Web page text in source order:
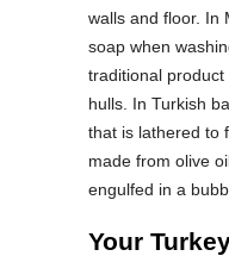
walls and floor. In
soap when
traditional
hulls. In Turkish
that is lathered to
made from olive
engulfed in a
Your